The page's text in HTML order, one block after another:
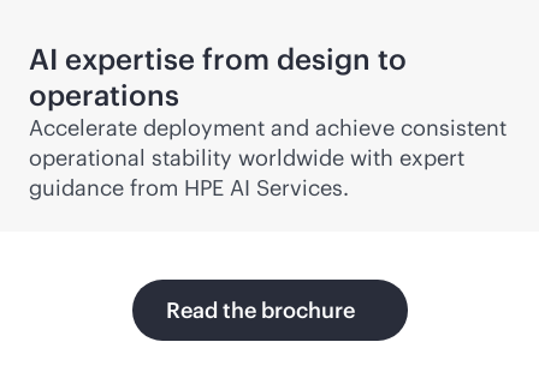
AI expertise from design to
operations
Accelerate deployment and achieve consistent
operational stability worldwide with expert
guidance from HPE AI Services.
Read the brochure